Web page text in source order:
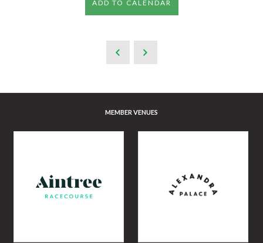
ADD TO CALENDAR
MEMBER VENUES